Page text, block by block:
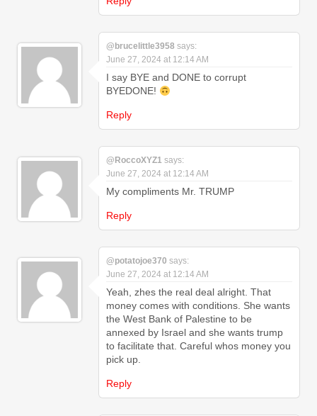
@brucelittle3958 says:
June 27, 2024 at 12:14 AM
I say BYE and DONE to corrupt
BYEDONE!
Reply
@RoccoXYZ1 says:
June 27, 2024 at 12:14 AM
My compliments Mr. TRUMP
Reply
@potatojoe370 says:
June 27, 2024 at 12:14 AM
Yeah, zhes the real deal alright. That
money comes with conditions. She wants
the West Bank of Palestine to be
annexed by Israel and she wants trump
to facilitate that. Careful whos money you
pick up.
Reply